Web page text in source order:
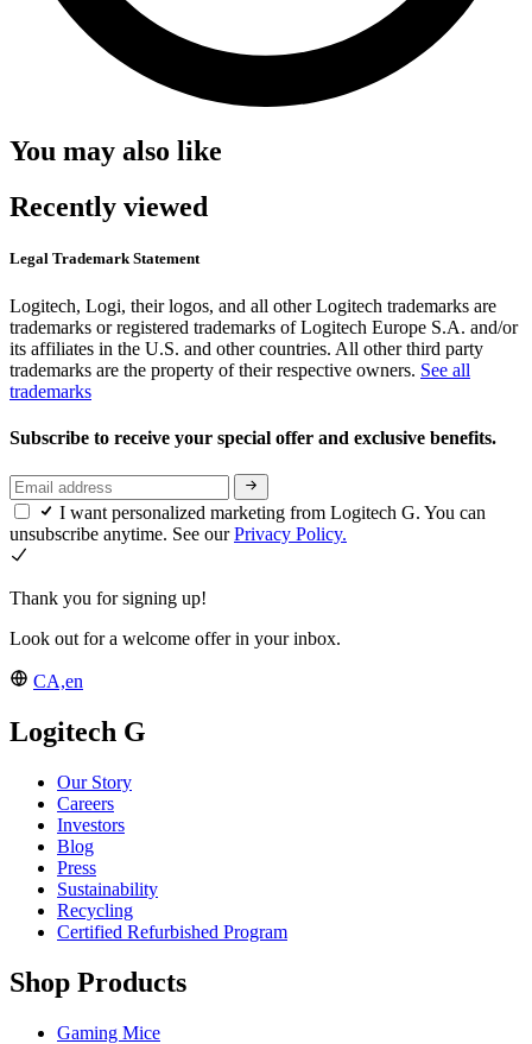
You may also like
Recently viewed
Legal Trademark Statement
Logitech, Logi, their logos, and all other Logitech trademarks are
trademarks or registered trademarks of Logitech Europe S.A. and/or
its affiliates in the U.S. and other countries. All other third party
trademarks are the property of their respective owners. See all
trademarks
Subscribe to receive your special offer and exclusive benefits.
I want personalized marketing from Logitech G. You can
unsubscribe anytime. See ourPrivacy Policy.
Thank you for signing up!
Look out for a welcome offer in your inbox.
CA,en
Logitech G
Our Story
Careers
Investors
Blog
Press
Sustainability
Recycling
Certified Refurbished Program
Shop Products
Gaming Mice